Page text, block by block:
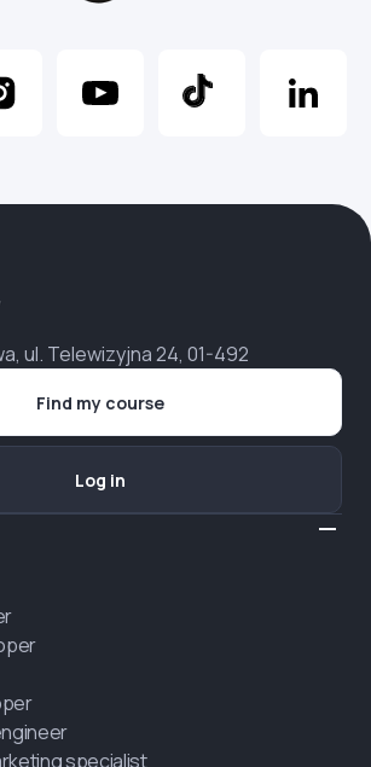
ul. Telewizyjna 24, 01-492
specialist
Find my course
Log in